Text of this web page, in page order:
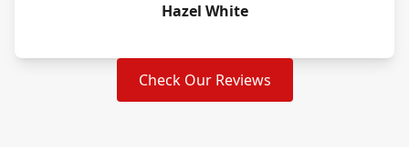
Hazel White
Check Our Reviews